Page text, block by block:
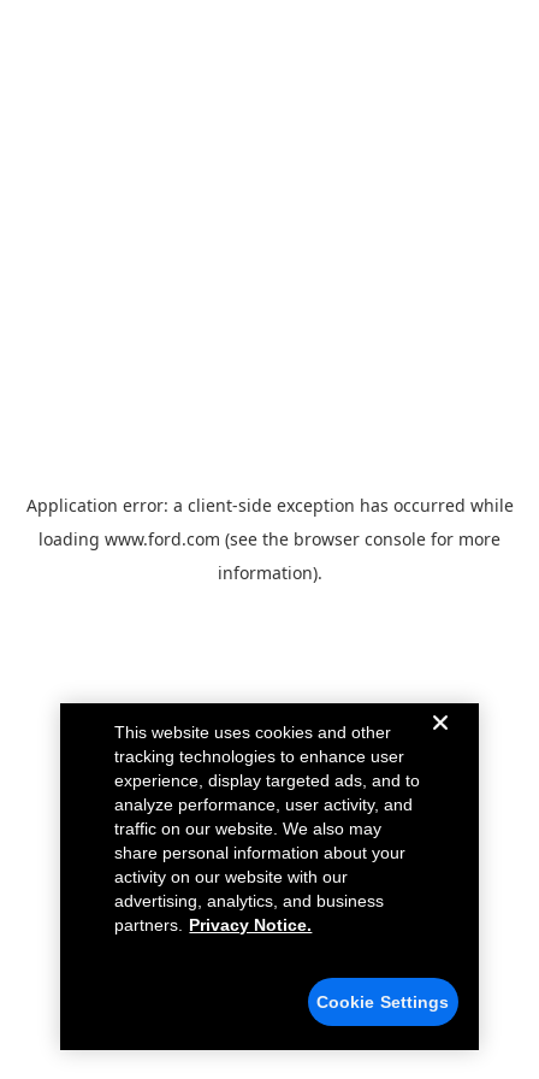
Application error: a client-side exception has occurred while
loading www.ford.com (see the browser console for more
information).
This website uses cookies and other
tracking technologies to enhance user
experience, display targeted ads, and to
analyze performance, user activity, and
traffic on our website. We also may
share personal information about your
activity on our website with our
advertising, analytics, and business
partners.
Privacy Notice.
Cookie Settings